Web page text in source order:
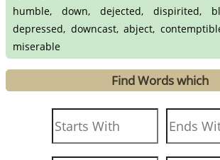
humble, down, dejected, dispirited,
depressed, downcast, abject,
miserable
Find Words which